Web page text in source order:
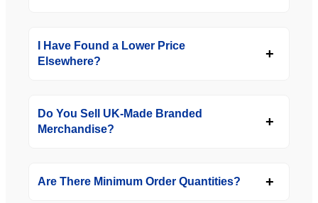
I Have Found a Lower Price
Elsewhere?
Do You Sell UK-Made Branded
Merchandise?
Are There Minimum Order Quantities?